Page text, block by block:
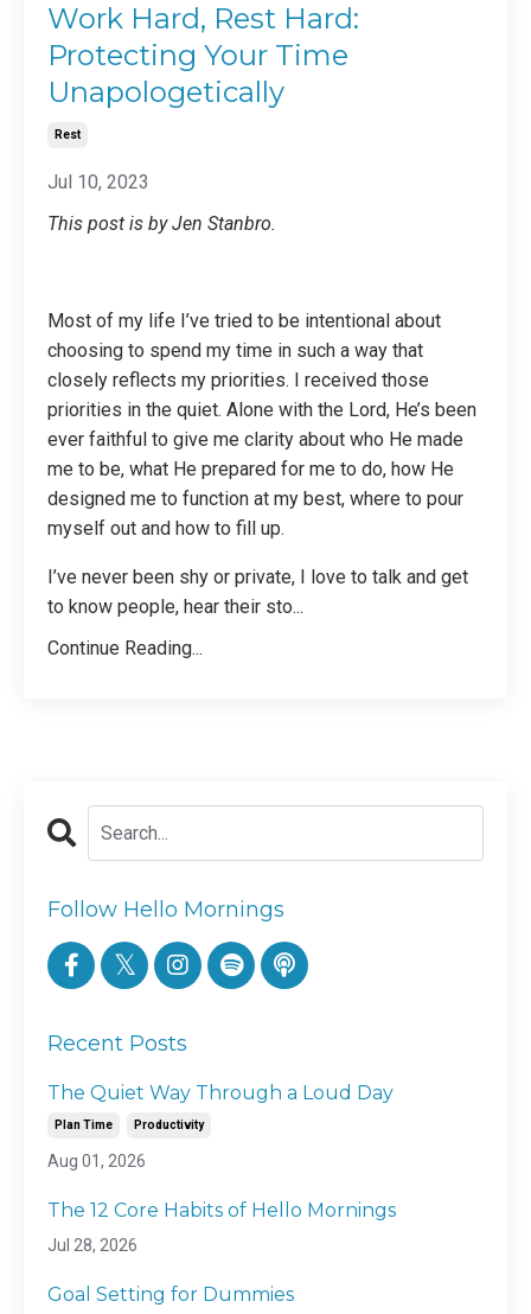
Work Hard, Rest Hard:
Protecting Your Time
Unapologetically
Rest
Jul 10, 2023
This post is by Jen Stanbro.
Most of my life I’ve tried to be intentional about
choosing to spend my time in such a way that
closely reflects my priorities. I received those
priorities in the quiet. Alone with the Lord, He’s been
ever faithful to give me clarity about who He made
me to be, what He prepared for me to do, how He
designed me to function at my best, where to pour
myself out and how to fill up.
I’ve never been shy or private, I love to talk and get
to know people, hear their sto...
Continue Reading...
Follow Hello Mornings
Recent Posts
The Quiet Way Through a Loud Day
Plan Time Productivity
Aug 01, 2026
The 12 Core Habits of Hello Mornings
Jul 28, 2026
Goal Setting for Dummies